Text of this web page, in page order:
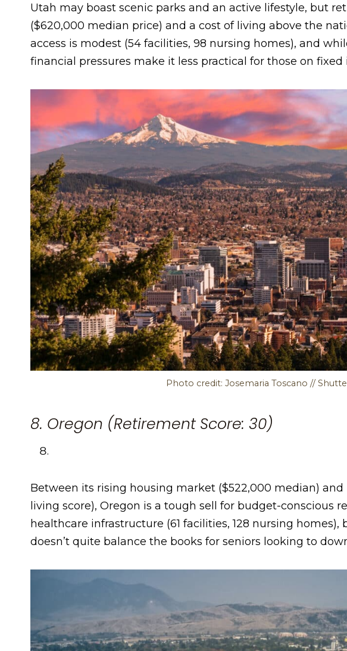
Utah may boast scenic parks and an active lifestyle, but
($620,000 median price) and a cost of living above the
access is modest (54 facilities, 98 nursing homes), and
financial pressures make it less practical for those on fixed
Photo credit: Josemaria Toscano //
8. Oregon (Retirement Score: 30)
Between its rising housing market ($522,000 median) and
living score), Oregon is a tough sell for budget-conscious
healthcare infrastructure (61 facilities, 128 nursing
doesn’t quite balance the books for seniors looking to